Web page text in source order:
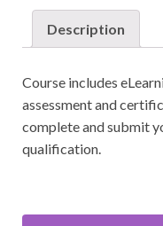
Instructor
Description
Course includes
assessment and
complete and submit
qualification.